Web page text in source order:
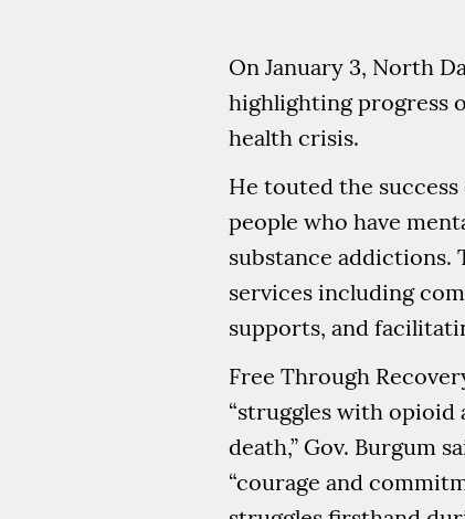
On January 3, North
highlighting progress
health crisis.
He touted the
people who have
substance addictions.
services including
supports, and
Free Through
“struggles with
death,” Gov. Burgum
“courage and